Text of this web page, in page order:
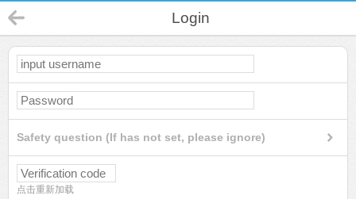
Login
Safety question (If has not set, please ignore)
点击重新加载